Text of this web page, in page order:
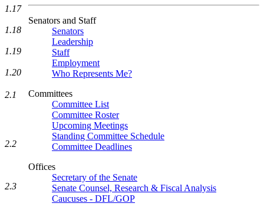
Senators and Staff
Senators
Leadership
Staff
Employment
Who Represents Me?
Committees
Committee List
Committee Roster
Upcoming Meetings
Standing Committee Schedule
Committee Deadlines
Offices
Secretary of the Senate
Senate Counsel, Research & Fiscal Analysis
Caucuses - DFL/GOP
1.17
1.18
1.19
1.20
2.1
2.2
2.3